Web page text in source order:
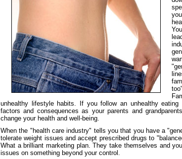
unhealthy lifestyle habits. If you follow an unhealthy
factors and consequences as your parents and
change your health and well-being.
When the "health care industry" tells you that you have a
tolerate weight issues and accept prescribed drugs to
What a brilliant marketing plan. They take themselves and
issues on something beyond your control.